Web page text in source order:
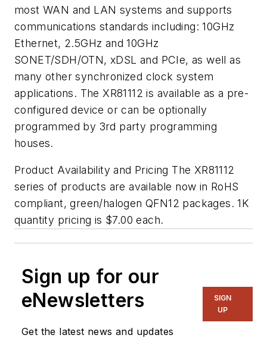
most WAN and LAN systems and supports
communications standards including: 10GHz
Ethernet, 2.5GHz and 10GHz
SONET/SDH/OTN, xDSL and PCIe, as well as
many other synchronized clock system
applications. The XR81112 is available as a pre-
configured device or can be optionally
programmed by 3rd party programming
houses.
Product Availability and Pricing The XR81112
series of products are available now in RoHS
compliant, green/halogen QFN12 packages. 1K
quantity pricing is $7.00 each.
Sign up for our
eNewsletters
Get the latest news and updates
SIGN
UP